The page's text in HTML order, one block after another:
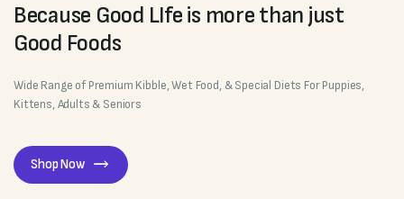
Because Good LIfe is more than just
Good Foods
Wide Range of Premium Kibble, Wet Food, & Special Diets For Puppies,
Kittens, Adults & Seniors
Shop Now